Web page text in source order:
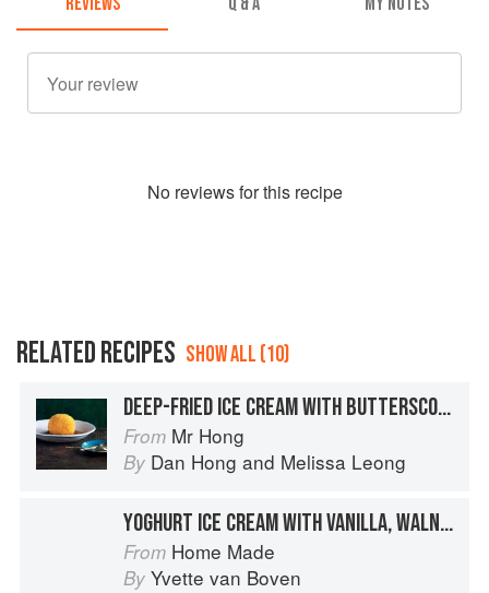
No reviews for this recipe
RELATED RECIPES SHOW ALL (10)
DEEP-FRIED ICE CREAM WITH BUTTERSCOTCH SAUCE
From Mr Hong
By Dan Hong and Melissa Leong
YOGHURT ICE CREAM WITH VANILLA, WALNUTS AND DATES
From Home Made
By Yvette van Boven